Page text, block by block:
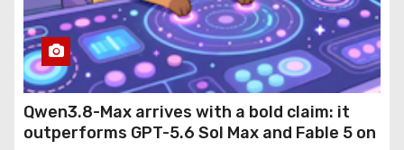
Qwen3.8-Max arrives with a bold claim: it
outperforms GPT-5.6 Sol Max and Fable 5 on